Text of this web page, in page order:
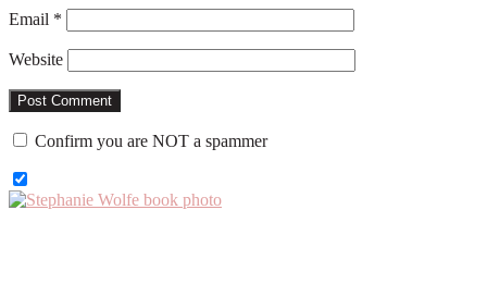
Email *
Website
Confirm you are NOT a spammer
Primary